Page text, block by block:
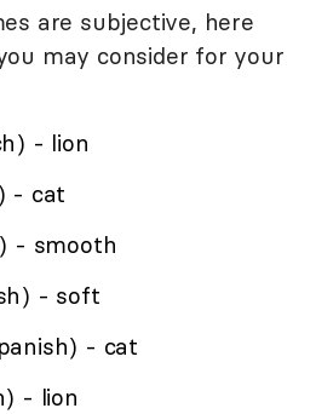
are subjective, here
may consider for your
- lion
- cat
- smooth
- soft
- cat
- lion